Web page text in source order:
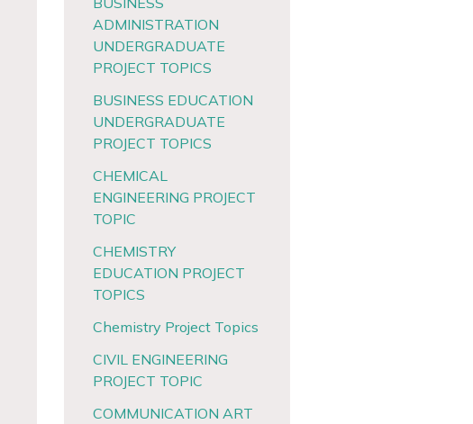
ADMINISTRATION
UNDERGRADUATE
PROJECT TOPICS
BUSINESS EDUCATION
UNDERGRADUATE
PROJECT TOPICS
CHEMICAL
ENGINEERING PROJECT
TOPIC
CHEMISTRY
EDUCATION PROJECT
TOPICS
Chemistry Project Topics
CIVIL ENGINEERING
PROJECT TOPIC
COMMUNICATION ART